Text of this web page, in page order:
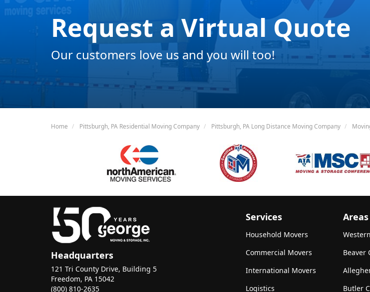
Request a Virtual Quote
Our customers love us and you will too!
Home Pittsburgh, PA Residential Moving Company Pittsburgh, PA Long Distance Moving Company
Headquarters
121 Tri County Drive, Building 5
Freedom, PA 15042
(800) 810-2635
Services
Household Movers
Commercial Movers
International Movers
Logistics
Beaver
Butler